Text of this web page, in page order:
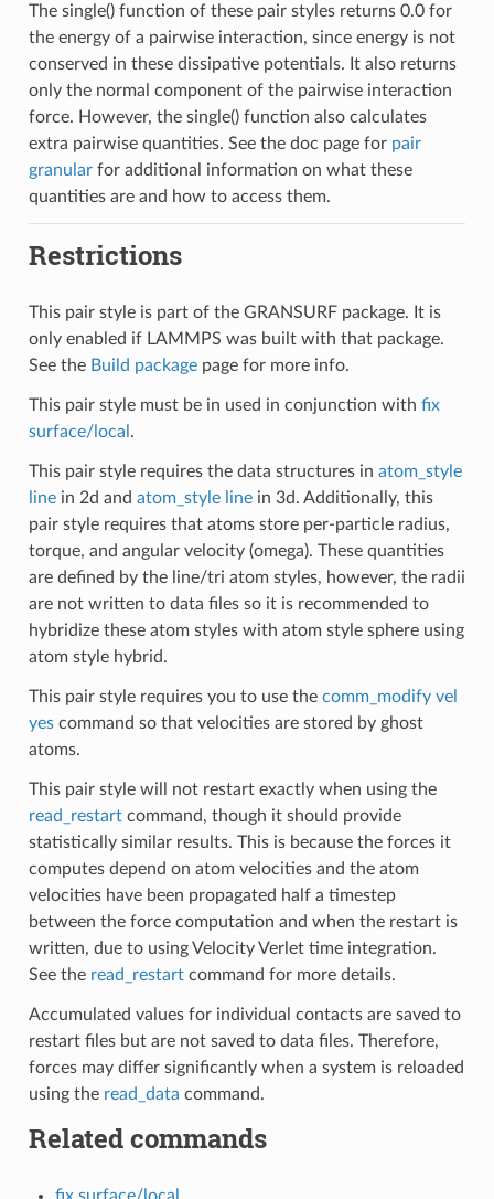
The single() function of these pair styles returns 0.0 for
the energy of a pairwise interaction, since energy is not
conserved in these dissipative potentials. It also returns
only the normal component of the pairwise interaction
force. However, the single() function also calculates
extra pairwise quantities. See the doc page for pair
granularfor additional information on what these
quantities are and how to access them.
Restrictions
This pair style is part of the GRANSURF package. It is
only enabled if LAMMPS was built with that package.
See the Build packagepage for more info.
This pair style must be in used in conjunction with fix
surface/local .
This pair style requires the data structures in atom_style
linein 2d and atom_style linein 3d. Additionally, this
pair style requires that atoms store per-particle radius,
torque, and angular velocity (omega). These quantities
are defined by the line/tri atom styles, however, the radii
are not written to data files so it is recommended to
hybridize these atom styles with atom style sphere using
atom style hybrid.
This pair style requires you to use the comm_modify vel
yescommand so that velocities are stored by ghost
atoms.
This pair style will not restart exactly when using the
read_restartcommand, though it should provide
statistically similar results. This is because the forces it
computes depend on atom velocities and the atom
velocities have been propagated half a timestep
between the force computation and when the restart is
written, due to using Velocity Verlet time integration.
See the read_restartcommand for more details.
Accumulated values for individual contacts are saved to
restart files but are not saved to data files. Therefore,
forces may differ significantly when a system is reloaded
using the read_data command.
Related commands